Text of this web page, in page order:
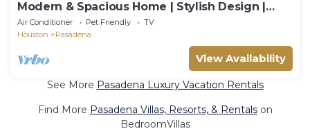
Modern & Spacious Home | Stylish Design |
Parking
Air Conditioner Pet Friendly
TV
Houston
Pasadena
View Availability
See More Pasadena Luxury Vacation Rentals
Find More Pasadena Villas, Resorts, & Rentalson
BedroomVillas